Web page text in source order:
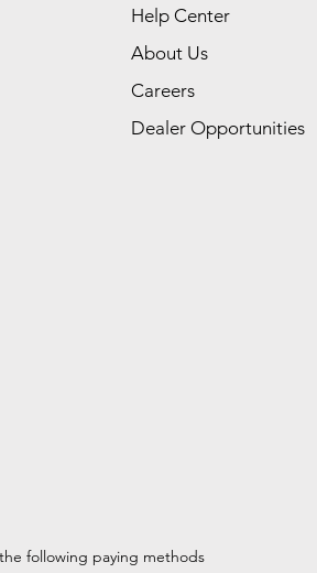
Help Center
About Us
Careers
Dealer Opportunities
following paying methods